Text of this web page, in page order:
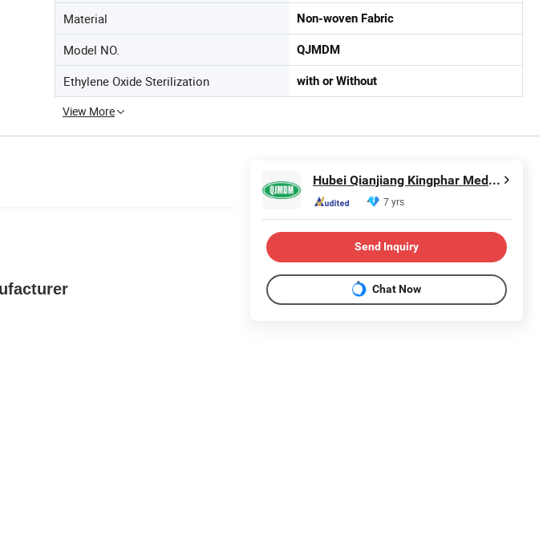
Material Non-woven Fabric
Model NO. QJMDM
Ethylene Oxide Sterilization with or Without
View More
Hubei Qianjiang Kingphar Medical Material Co., Ltd.
7 yrs
Send Inquiry
Chat Now